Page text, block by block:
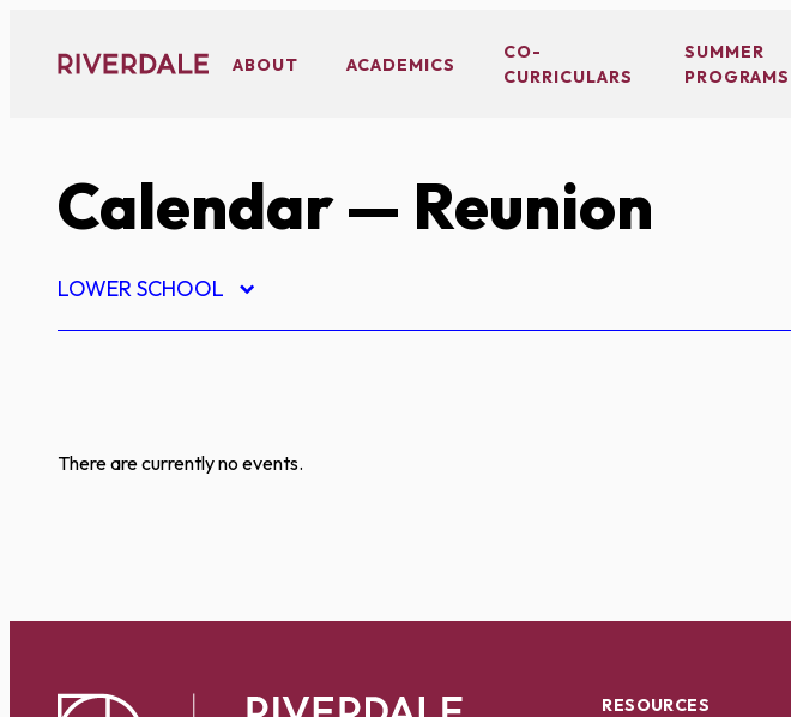
content
ABOUT ACADEMICS
CO-
CURRICULARS
SUMMER
PROGRAMS
Calendar— Reunion
LOWER SCHOOL
There are currently no events.
RESOURCES